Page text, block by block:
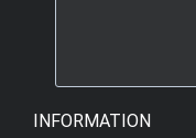
INFORMATION